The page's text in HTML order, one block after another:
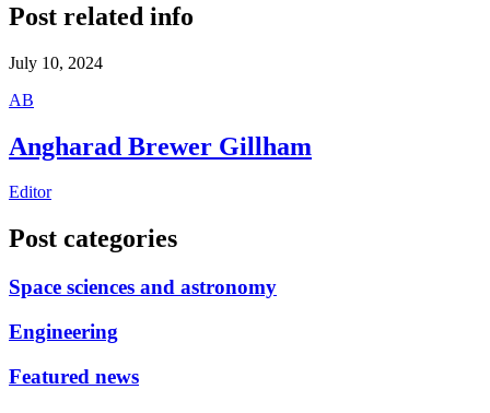
Post related info
July 10, 2024
AB
Angharad Brewer Gillham
Editor
Post categories
Space sciences and astronomy
Engineering
Featured news